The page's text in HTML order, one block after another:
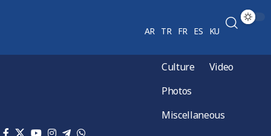
AR TR FR ES KU
Culture
Video
Photos
Miscellaneous